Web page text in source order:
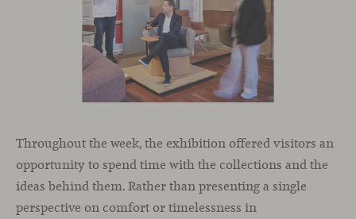
Throughout the week, the exhibition offered visitors an
opportunity to spend time with the collections and the
ideas behind them. Rather than presenting a single
perspective on comfort or timelessness in